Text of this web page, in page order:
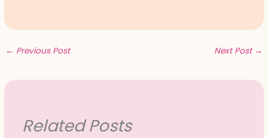
← Previous Post Next Post →
Related Posts